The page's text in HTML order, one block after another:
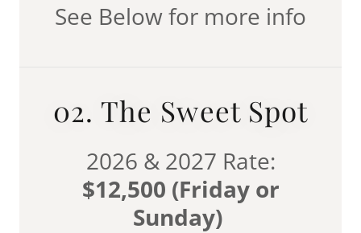
See Below for more info
02. The Sweet Spot
2026 & 2027 Rate:
$12,500 (Friday or
Sunday)